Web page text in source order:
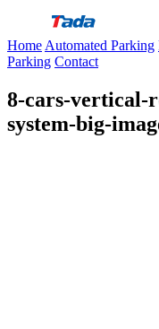
content
Home Automated Parking
Parking Contact
8-cars-vertical-
system-big-